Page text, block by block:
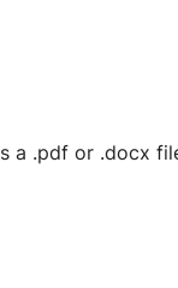
.pdf or .docx